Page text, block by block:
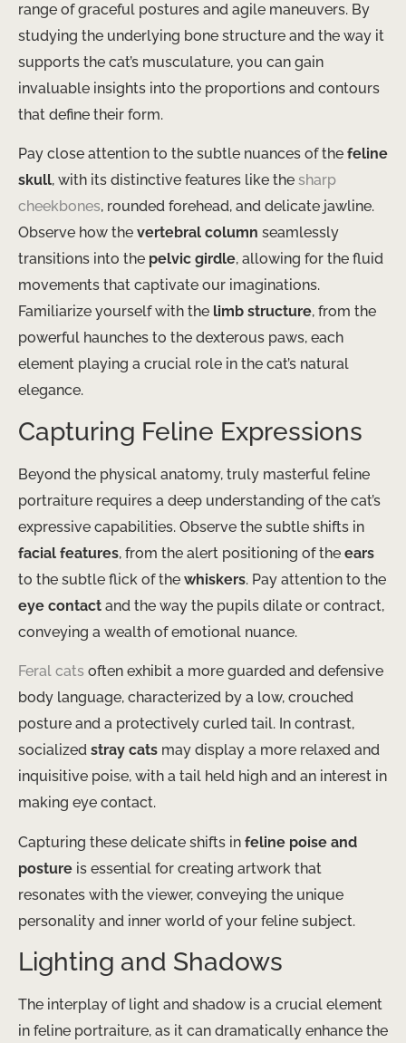
range of graceful postures and agile maneuvers. By
studying the underlying bone structure and the way it
supports the cat’s musculature, you can gain
invaluable insights into the proportions and contours
that define their form.
Pay close attention to the subtle nuances of the feline
skull, with its distinctive features like the sharp
cheekbones, rounded forehead, and delicate jawline.
Observe how the vertebral column seamlessly
transitions into the pelvic girdle, allowing for the fluid
movements that captivate our imaginations.
Familiarize yourself with the limb structure, from the
powerful haunches to the dexterous paws, each
element playing a crucial role in the cat’s natural
elegance.
Capturing Feline Expressions
Beyond the physical anatomy, truly masterful feline
portraiture requires a deep understanding of the cat’s
expressive capabilities. Observe the subtle shifts in
facial features, from the alert positioning of the ears
to the subtle flick of the whiskers. Pay attention to the
eye contact and the way the pupils dilate or contract,
conveying a wealth of emotional nuance.
Feral cats often exhibit a more guarded and defensive
body language, characterized by a low, crouched
posture and a protectively curled tail. In contrast,
socialized stray cats may display a more relaxed and
inquisitive poise, with a tail held high and an interest in
making eye contact.
Capturing these delicate shifts in feline poise and
posture is essential for creating artwork that
resonates with the viewer, conveying the unique
personality and inner world of your feline subject.
Lighting and Shadows
The interplay of light and shadow is a crucial element
in feline portraiture, as it can dramatically enhance the